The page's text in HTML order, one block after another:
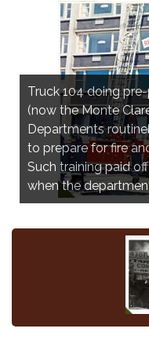
Stark's Warehouse
Norridge, March
Truck 104 doing
(now the Monte
Departments
to prepare for fire
Such training paid
when the